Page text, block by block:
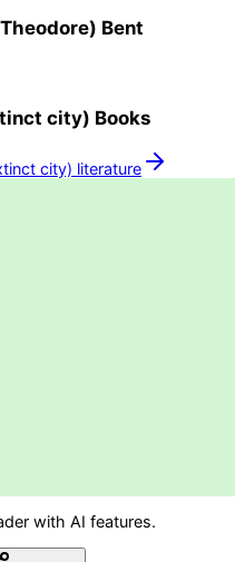
Bent
city) Books
city) literature
with AI features.